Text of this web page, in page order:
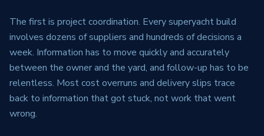
The first is project coordination. Every superyacht build
involves dozens of suppliers and hundreds of decisions a
week. Information has to move quickly and accurately
between the owner and the yard, and follow-up has to be
relentless. Most cost overruns and delivery slips trace
back to information that got stuck, not work that went
wrong.